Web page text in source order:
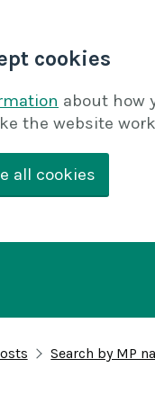
cookies
about how
the website
all cookies
Search by MP